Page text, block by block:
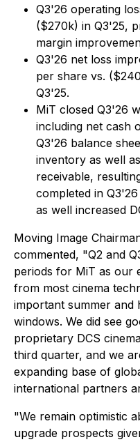
Q3'26 operating
($270k) in Q3'25,
margin
Q3'26 net loss
per share vs.
Q3'25.
MiT closed Q3'26
including net cash
Q3'26 balance
inventory as well
receivable,
completed in
as well increased
Moving Image
commented, "Q2 and
periods for MiT as our
from most cinema
important summer and
windows. We did see
proprietary DCS
third quarter, and we
expanding base of
international partners
"We remain optimistic
upgrade prospects